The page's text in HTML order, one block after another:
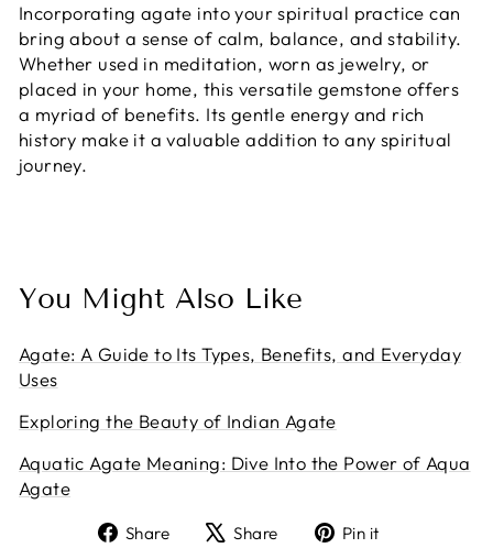
Incorporating agate into your spiritual practice can
bring about a sense of calm, balance, and stability.
Whether used in meditation, worn as jewelry, or
placed in your home, this versatile gemstone offers
a myriad of benefits. Its gentle energy and rich
history make it a valuable addition to any spiritual
journey.
You Might Also Like
Agate: A Guide to Its Types, Benefits, and Everyday
Uses
Exploring the Beauty of Indian Agate
Aquatic Agate Meaning: Dive Into the Power of Aqua
Agate
Share
ShareShare
TweetPin it